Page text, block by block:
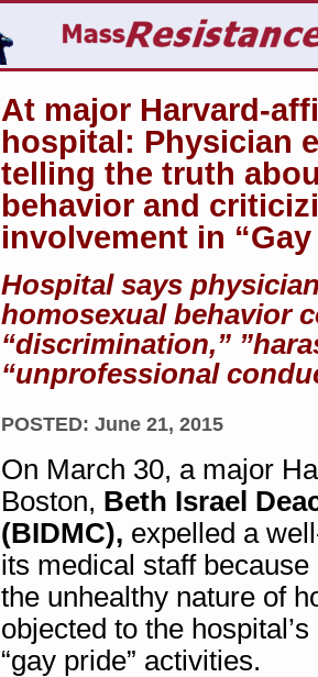
At major Harvard-
hospital: Physician
telling the truth
behavior and
involvement in
Hospital says
homosexual behavior
“discrimination,”
“unprofessional
POSTED: June 21, 2015
On March 30, a major
Boston, Beth Israel
(BIDMC), expelled a
its medical staff
the unhealthy nature of
objected to the
“gay pride” activities.